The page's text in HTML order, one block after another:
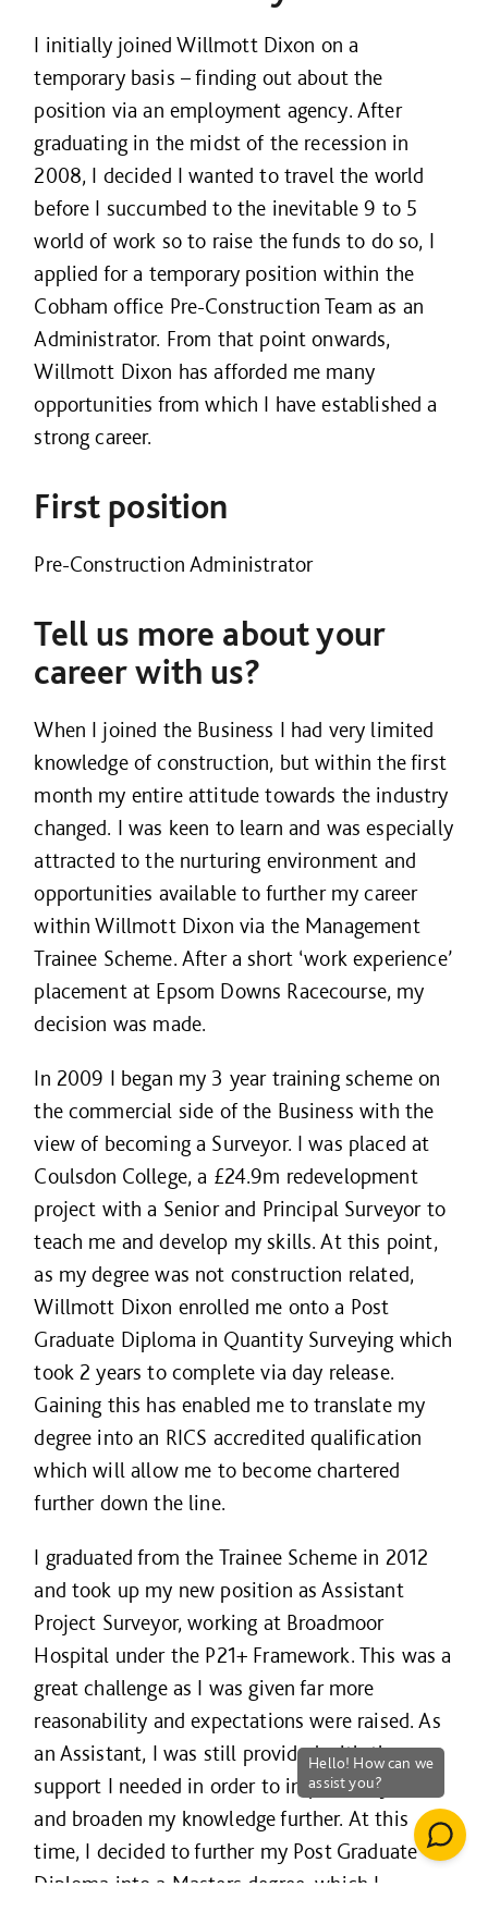
I initially joined Willmott Dixon on a
temporary basis – finding out about the
position via an employment agency. After
graduating in the midst of the recession in
2008, I decided I wanted to travel the world
before I succumbed to the inevitable 9 to 5
world of work so to raise the funds to do so, I
applied for a temporary position within the
Cobham office Pre-Construction Team as an
Administrator. From that point onwards,
Willmott Dixon has afforded me many
opportunities from which I have established a
strong career.
First position
Pre-Construction Administrator
Tell us more about your
career with us?
When I joined the Business I had very limited
knowledge of construction, but within the first
month my entire attitude towards the industry
changed. I was keen to learn and was especially
attracted to the nurturing environment and
opportunities available to further my career
within Willmott Dixon via the Management
Trainee Scheme. After a short ‘work experience’
placement at Epsom Downs Racecourse, my
decision was made.
In 2009 I began my 3 year training scheme on
the commercial side of the Business with the
view of becoming a Surveyor. I was placed at
Coulsdon College, a £24.9m redevelopment
project with a Senior and Principal Surveyor to
teach me and develop my skills. At this point,
as my degree was not construction related,
Willmott Dixon enrolled me onto a Post
Graduate Diploma in Quantity Surveying which
took 2 years to complete via day release.
Gaining this has enabled me to translate my
degree into an RICS accredited qualification
which will allow me to become chartered
further down the line.
I graduated from the Trainee Scheme in 2012
and took up my new position as Assistant
Project Surveyor, working at Broadmoor
Hospital under the P21+ Framework. This was a
great challenge as I was given far more
reasonability and expectations were raised. As
an Assistant, I was still provided with the
support I needed in order to improve my skills
and broaden my knowledge further. At this
time, I decided to further my Post Graduate
Diploma into a Masters degree, which I